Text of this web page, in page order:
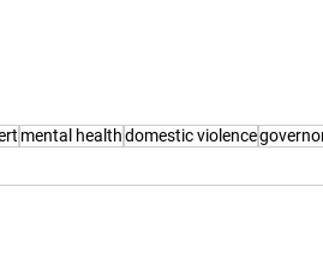
mental healthdomestic violence